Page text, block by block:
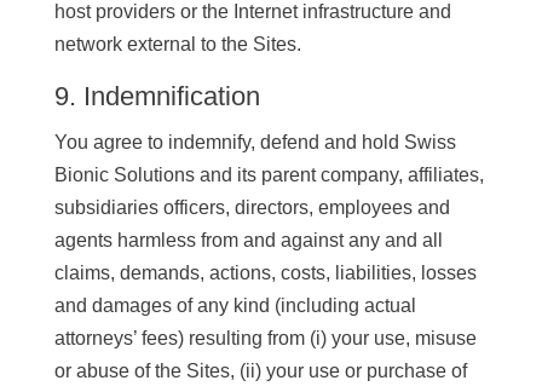
host providers or the Internet infrastructure and
network external to the Sites.
9. Indemnification
You agree to indemnify, defend and hold Swiss
Bionic Solutions and its parent company, affiliates,
subsidiaries officers, directors, employees and
agents harmless from and against any and all
claims, demands, actions, costs, liabilities, losses
and damages of any kind (including actual
attorneys’ fees) resulting from (i) your use, misuse
or abuse of the Sites, (ii) your use or purchase of